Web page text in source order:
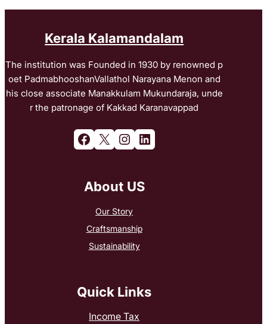
Kerala Kalamandalam
The institution was Founded in 1930 by renowned p
oet PadmabhooshanVallathol Narayana Menon and
his close associate Manakkulam Mukundaraja, unde
r the patronage of Kakkad Karanavappad
Facebook X Instagram LinkedIn
About US
Our Story
Craftsmanship
Sustainability
Quick Links
Income Tax